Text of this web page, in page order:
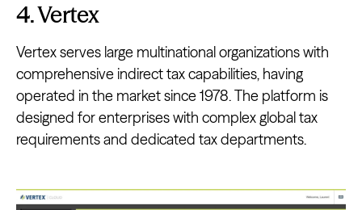
4. Vertex
Vertex serves large multinational organizations with
comprehensive indirect tax capabilities, having
operated in the market since 1978. The platform is
designed for enterprises with complex global tax
requirements and dedicated tax departments.